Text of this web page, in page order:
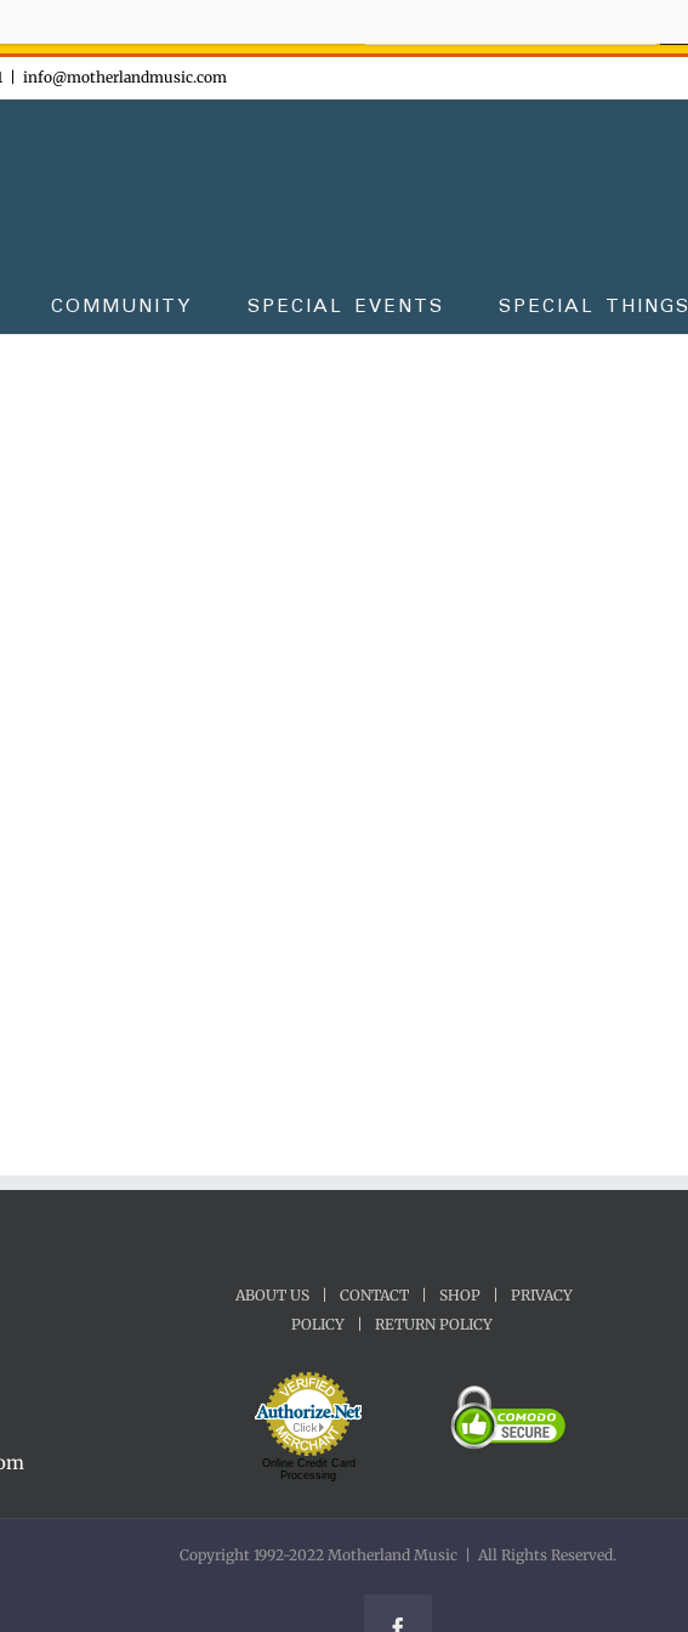
info@motherlandmusic.com
COMMUNITY SPECIAL EVENTS SPECIAL THINGS
ABOUT US | CONTACT | SHOP |
PRIVACY
POLICY
| RETURN POLICY
Online Credit Card
Processing
Copyright 1992-2022 Motherland Music | All Rights Reserved.